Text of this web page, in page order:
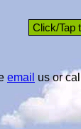
email us or